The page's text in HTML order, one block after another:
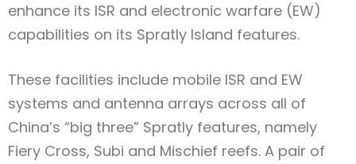
enhance its ISR and electronic warfare (EW)
capabilities on its Spratly Island features.
These facilities include mobile ISR and EW
systems and antenna arrays across all of
China’s “big three” Spratly features, namely
Fiery Cross, Subi and Mischief reefs. A pair of